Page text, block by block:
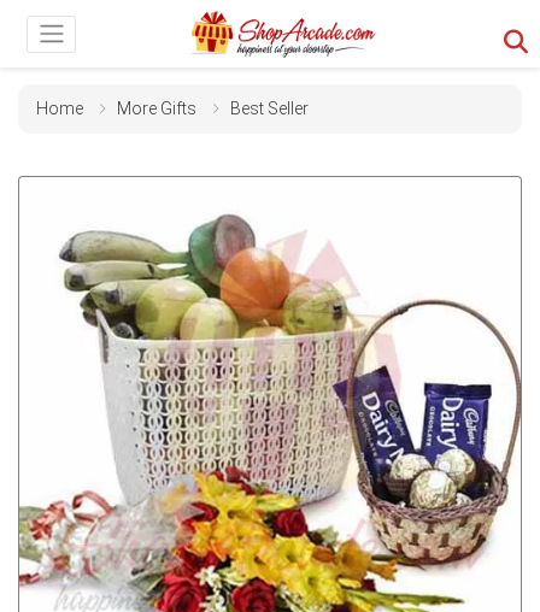
Home More Gifts Best Seller